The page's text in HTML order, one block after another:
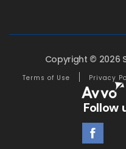
Copyright © 2026
Terms of Use Privacy
Follow
facebook